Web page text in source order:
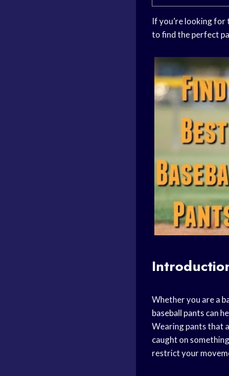
If you’re looking
to find the perfect
Whether you are a
baseball pants can
Wearing pants that
caught on
restrict your